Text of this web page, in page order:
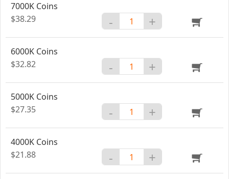
7000K Coins
$38.29
- +
6000K Coins
$32.82
- +
5000K Coins
$27.35
- +
4000K Coins
$21.88
- +